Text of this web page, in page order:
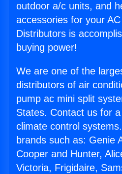
outdoor a/c units, and
accessories for your
Distributors is
buying power!
We are one of the
distributors of air
pump ac mini split
States. Contact us for
climate control
brands such as: Genie
Cooper and Hunter,
Victoria, Frigidaire,